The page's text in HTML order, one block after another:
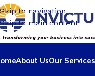
Skip to navigation
Skip to main content
About UsOur Services